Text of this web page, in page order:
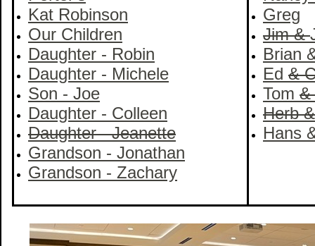
Kat Robinson
Our Children
Daughter - Robin
Daughter - Michele
Son - Joe
Daughter - Colleen
Daughter - Jeanette
Grandson - Jonathan
Grandson - Zachary
Greg
Jim &
Brian
Ed &
Tom &
Herb &
Hans